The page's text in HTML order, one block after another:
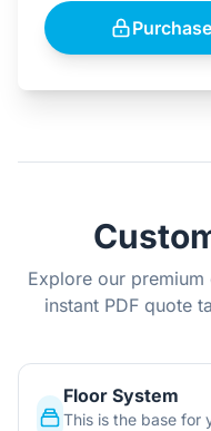
Explore our
instant PDF quote
Floor System
This is the base for